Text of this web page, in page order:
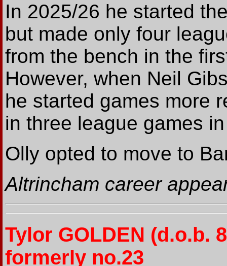
In 2025/26 he started
but made only four
from the bench in the
However, when Neil
he started games more
in three league games
Olly opted to move to
Altrincham career
Tylor GOLDEN (d.o.b.
formerly no.23